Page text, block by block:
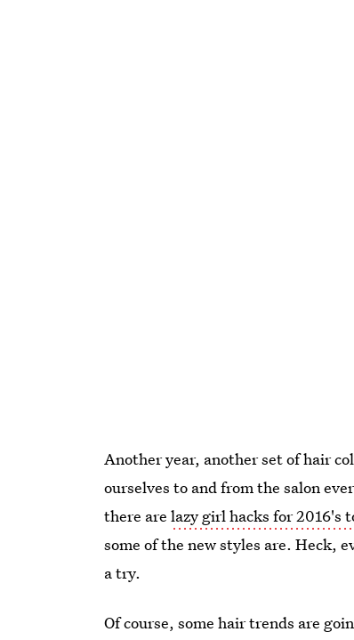
Another year, another set of hair
ourselves to and from the salon
there arelazy girl hacks for 2016's
some of the new styles are. Heck,
a try.
Of course, some hair trends are